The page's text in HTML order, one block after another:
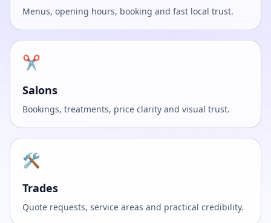
Menus, opening hours, booking and fast local trust.
✂️
Salons
Bookings, treatments, price clarity and visual trust.
🛠️
Trades
Quote requests, service areas and practical credibility.